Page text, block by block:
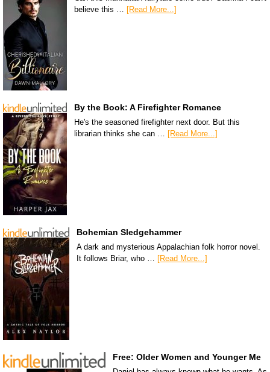
believe this … [Read More...]
By the Book: A Firefighter Romance
He's the seasoned firefighter next door. But this
librarian thinks she can … [Read More...]
Bohemian Sledgehammer
A dark and mysterious Appalachian folk horror novel.
It follows Briar, who … [Read More...]
Free: Older Women and Younger Me